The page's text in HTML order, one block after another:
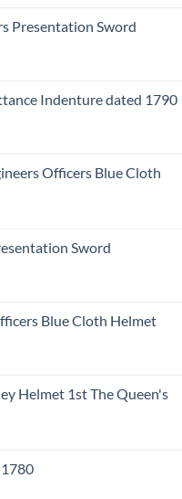
Presentation Sword
Indenture dated 1790
Officers Blue Cloth
Sword
Blue Cloth Helmet
Helmet 1st The Queen's